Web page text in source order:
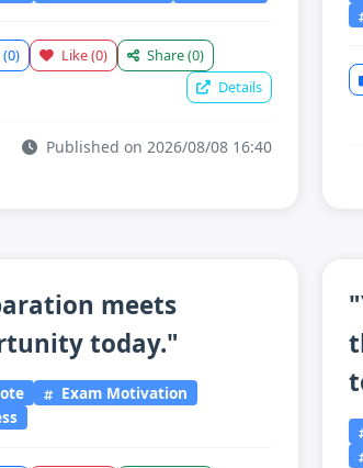
(0) Like(0) Share(0)
Details
Published on 2026/08/08 16:40
meets
today."
Exam Motivation